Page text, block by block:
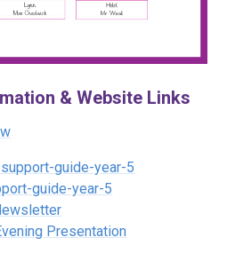
& Website Links
guide-year-5
guide-year-5
Presentation